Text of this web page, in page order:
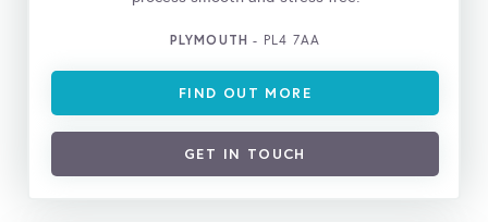
PLYMOUTH - PL4 7AA
FIND OUT MORE
GET IN TOUCH